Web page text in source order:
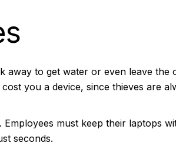
away to get water or even leave the
you a device, since thieves are
must keep their laptops
seconds.